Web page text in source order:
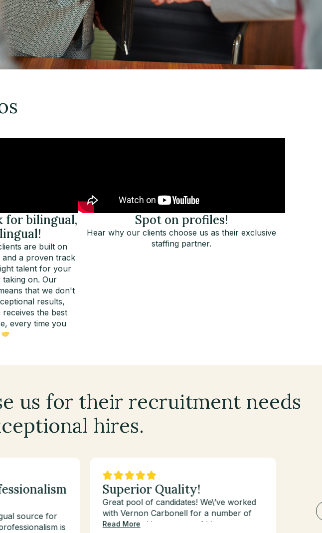
for bilingual,
are built on
a proven track
talent for your
taking on. Our
that we don't
results,
the best
every time you
Spot on profiles!
Hear why our clients choose us as their exclusive
staffing partner.
us for their recruitment needs
hires.
source for
is
Superior Quality!
Great pool of candidates! We\’ve worked
with Vernon Carbonell for a number of
years now. He goes out of his way to
Read More
first